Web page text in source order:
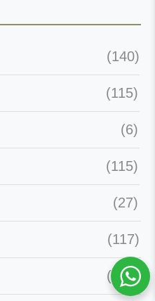
(140)
(115)
(6)
(115)
(27)
(117)
(127)